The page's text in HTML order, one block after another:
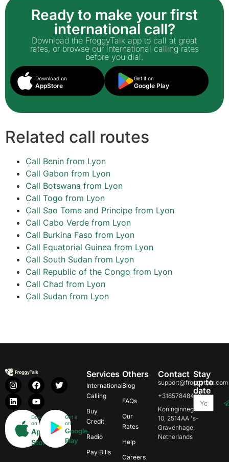
Ready to make your first
international call?
Download the FroggyTalk app to call at great
rates, or browse our international calling rates
before you dial.
Download on
AppStore
Get it on
Google Play
Related call routes
Call Benin from Lyon
Call Gabon from Lyon
Call Botswana from Lyon
Call Togo from Lyon
Call Sao Tome and Principe from Lyon
Call Cabo Verde from Lyon
Call Burkina Faso from Lyon
Call Equatorial Guinea from Lyon
Call South Sudan from Lyon
Call Republic of the Congo from Lyon
Call Chad from Lyon
Call Sudan from Lyon
Download
on
App
Store
Get it
on
Google
Play
Services
International
Calling
Buy
Credit
Radio
Pay Bills
Others
Blog
FAQs
Our
Rates
Help
Careers
Contact
support@froggytalk.com
+31657848469
Koninginnegracht
10, 2514AA 's-
Gravenhage,
Netherlands
Stay
up to
date